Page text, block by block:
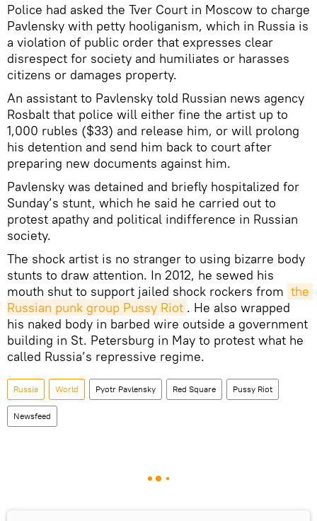
Police had asked the Tver Court in Moscow to charge
Pavlensky with petty hooliganism, which in Russia is
a violation of public order that expresses clear
disrespect for society and humiliates or harasses
citizens or damages property.
An assistant to Pavlensky told Russian news agency
Rosbalt that police will either fine the artist up to
1,000 rubles ($33) and release him, or will prolong
his detention and send him back to court after
preparing new documents against him.
Pavlensky was detained and briefly hospitalized for
Sunday’s stunt, which he said he carried out to
protest apathy and political indifference in Russian
society.
The shock artist is no stranger to using bizarre body
stunts to draw attention. In 2012, he sewed his
mouth shut to support jailed shock rockers from the
Russian punk group Pussy Riot . He also wrapped
his naked body in barbed wire outside a government
building in St. Petersburg in May to protest what he
called Russia’s repressive regime.
Russia World Pyotr Pavlensky Red Square Pussy Riot
Newsfeed